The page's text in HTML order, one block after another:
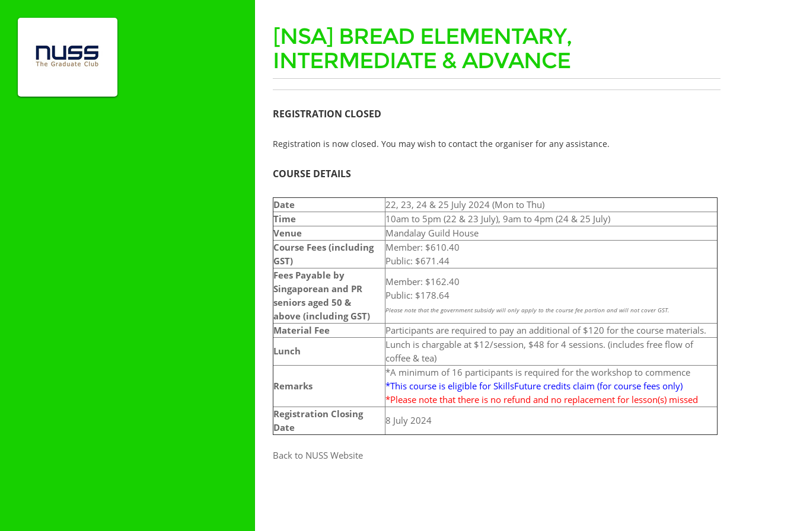
[NSA] BREAD ELEMENTARY,
INTERMEDIATE & ADVANCE
REGISTRATION CLOSED
Registration is now closed. You may wish to contact the organiser for any assistance.
COURSE DETAILS
Date
22, 23, 24 & 25 July 2024 (Mon to Thu)
Time
10am to 5pm (22 & 23 July), 9am to 4pm (24 & 25 July)
Venue
Mandalay Guild House
Course Fees (including
GST)
Member: $610.40
Public: $671.44
Fees Payable by
Singaporean and PR
seniors aged 50 &
above (including GST)
Member: $162.40
Public: $178.64
Please note that the government subsidy will only apply to the course fee portion and will not cover GST.
Material Fee
Participants are required to pay an additional of $120 for the course materials.
Lunch
Lunch is chargable at $12/session, $48 for 4 sessions. (includes free flow of
coffee & tea)
Remarks
*A minimum of 16 participants is required for the workshop to commence
*This course is eligible for SkillsFuture credits claim (for course fees only)
*Please note that there is no refund and no replacement for lesson(s) missed
Registration Closing
Date
8 July 2024
Back to NUSS Website